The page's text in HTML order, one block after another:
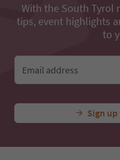
With the South Tyrol
tips, event highlights
to
Email address
Sign